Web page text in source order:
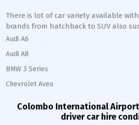
There is lot of car variety available
brands from hatchback to SUV also
Audi A6
Audi A8
BMW 3 Series
Chevrolet Aveo
Colombo International
driver car hire